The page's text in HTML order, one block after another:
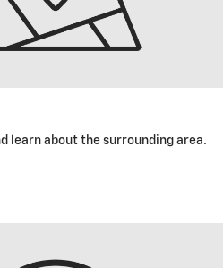
learn about the surrounding area.